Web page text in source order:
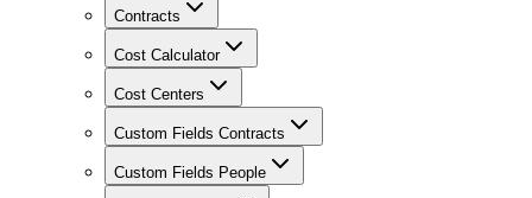
Contracts
Cost Calculator
Cost Centers
Custom Fields Contracts
Custom Fields People